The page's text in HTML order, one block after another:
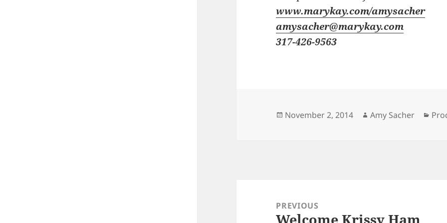
www.marykay.com/amysacher
amysacher@marykay.com
317-426-9563
Posted
November 2, 2014 Author
Amy Sacher
navigationPREVIOUS
Previous
Welcome Krissy Ham